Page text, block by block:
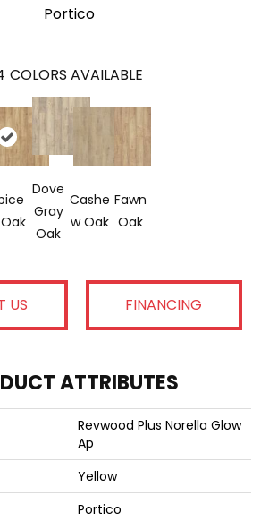
Portico
COLORS AVAILABLE
Dove
Gray
Oak
Cashe
W Oak
Fawn
Oak
US FINANCING
ATTRIBUTES
Revwood Plus Norella Glow
Ap
Yellow
Portico